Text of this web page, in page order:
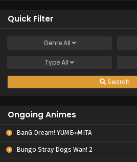
Quick Filter
GenreAll
TypeAll
Search
Ongoing Animes
BanG Dream! YUME∞MITA
Bungo Stray Dogs Wan! 2